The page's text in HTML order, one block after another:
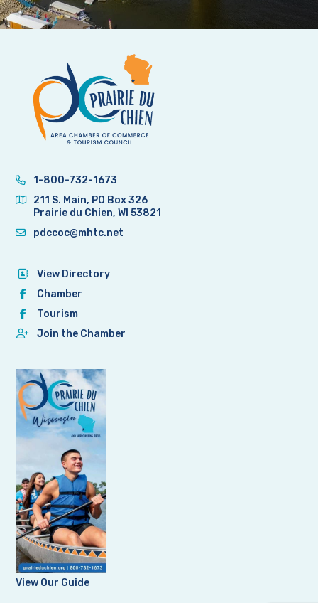
1-800-732-1673
211 S. Main, PO Box 326
Prairie du Chien, WI 53821
pdccoc@mhtc.net
View Directory
Chamber
Tourism
Join the Chamber
View Our Guide